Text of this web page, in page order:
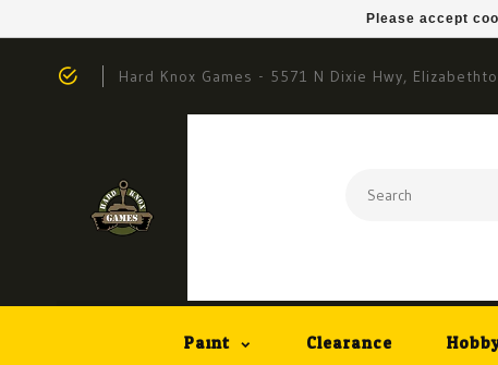
Hard Knox Games - 5571 N Dixie Hwy,
Paint Clearance
Please accept